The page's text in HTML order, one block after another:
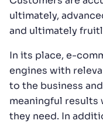
ultimately,
and ultimately
In its place, e-
engines with
to the business
meaningful results
they need. In